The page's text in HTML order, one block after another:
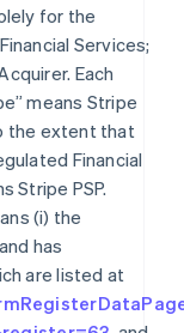
for the
Services;
Each
means Stripe
the extent that
Financial
Stripe PSP.
(i) the
has
are listed at